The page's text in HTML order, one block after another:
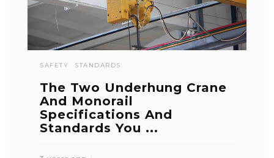
SAFETY STANDARDS
The Two Underhung Crane
And Monorail
Specifications And
Standards You ...